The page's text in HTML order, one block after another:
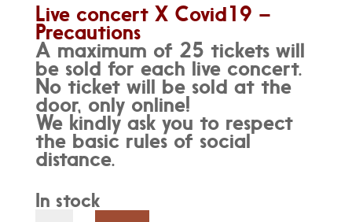
Live concert X Covid19 –
Precautions
A maximum of 25 tickets will
be sold for each live concert.
No ticket will be sold at the
door, only online!
We kindly ask you to respect
the basic rules of social
distance.
In stock